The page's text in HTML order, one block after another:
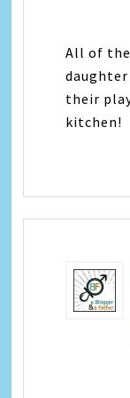
All of
their
kitchen!